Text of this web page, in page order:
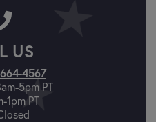
US
4567
5pm PT
1pm PT